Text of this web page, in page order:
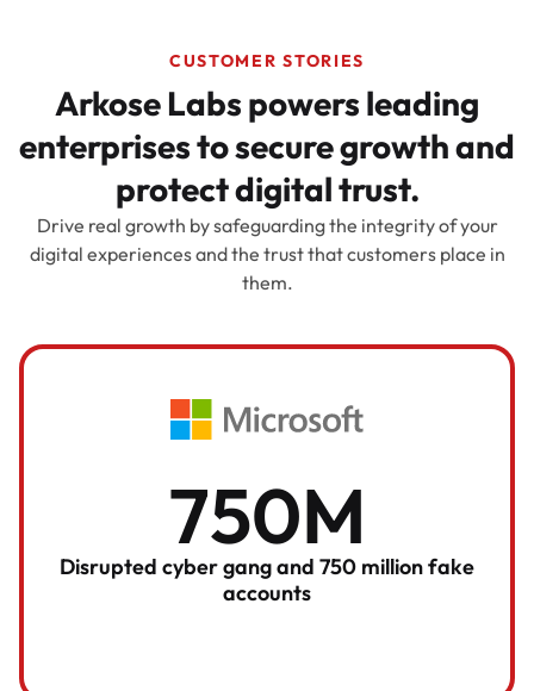
CUSTOMER STORIES
Arkose Labs powers leading
enterprises to secure growth and
protect digital trust.
Drive real growth by safeguarding the integrity of your
digital experiences and the trust that customers place in
them.
750M
Disrupted cyber gang and 750 million fake
accounts